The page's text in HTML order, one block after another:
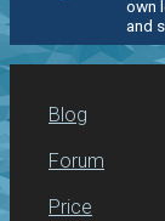
own
and
Blog
Forum
Price